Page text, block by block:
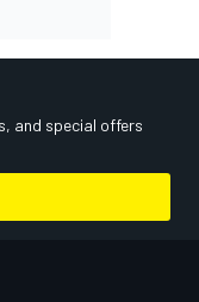
and special offers